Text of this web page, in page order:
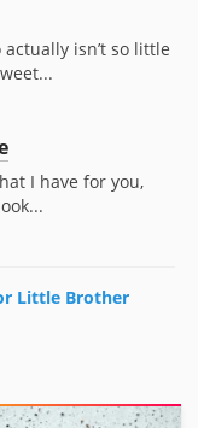
isn’t so little
I have for you,
Little Brother